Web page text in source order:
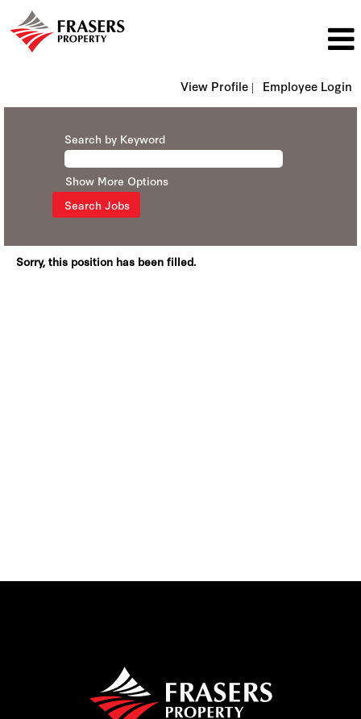
View Profile | Employee Login
Search by Keyword
Show More Options
Sorry, this position has been filled.